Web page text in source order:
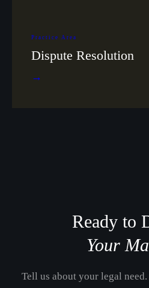
Practice Area
Dispute Resolution
→
Ready to
Your
Tell us about your legal